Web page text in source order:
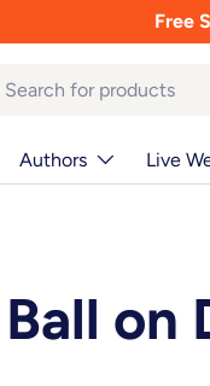
Free
Authors Live
on